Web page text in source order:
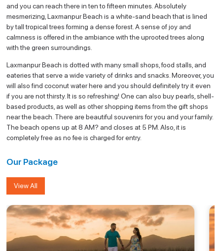
and you can reach there in ten to fifteen minutes. Absolutely
mesmerizing, Laxmanpur Beach is a white-sand beach that is lined
by tall tropical trees forming a dense forest. A sense of joy and
calmness is offered in the ambiance with the uprooted trees along
with the green surroundings.
Laxmanpur Beach is dotted with many small shops, food stalls, and
eateries that serve a wide variety of drinks and snacks. Moreover, you
will also find coconut water here and you should definitely try it even
if you are not thirsty. It is so refreshing! One can also buy pearls, shell-
based products, as well as other shopping items from the gift shops
near the beach. There are beautiful souvenirs for you and your family.
The beach opens up at 8 AM? and closes at 5 PM. Also, it is
completely free as no fee is charged for entry.
Our Package
View All